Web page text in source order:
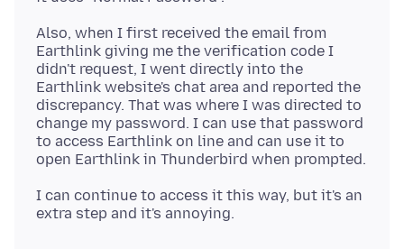
Also, when I first received the email from
Earthlink giving me the verification code I
didn't request, I went directly into the
Earthlink website's chat area and reported the
discrepancy. That was where I was directed to
change my password. I can use that password
to access Earthlink on line and can use it to
I can continue to access it this way, but it's an